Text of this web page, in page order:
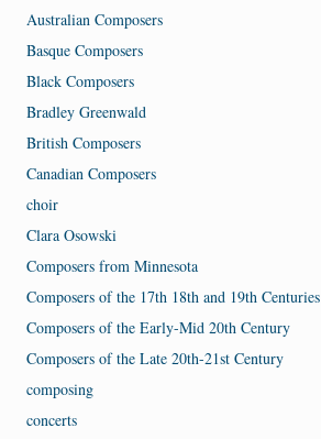
Australian Composers
Basque Composers
Black Composers
Bradley Greenwald
British Composers
Canadian Composers
choir
Clara Osowski
Composers from Minnesota
Composers of the 17th 18th and 19th Centuries
Composers of the Early-Mid 20th Century
Composers of the Late 20th-21st Century
composing
concerts